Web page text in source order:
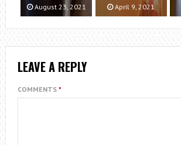
August 23, 2021 April 9, 2021
LEAVE A REPLY
COMMENTS *